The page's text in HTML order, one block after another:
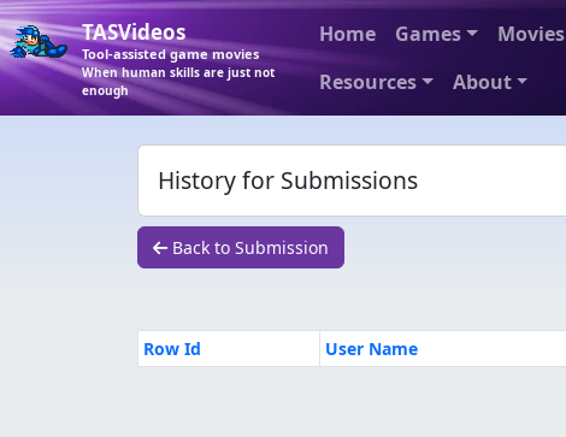
TASVideos
Tool-assisted game movies
When human skills are just not
enough
Home Games Movies
Resources
About
History for Submissions
Back to Submission
Row Id User Name